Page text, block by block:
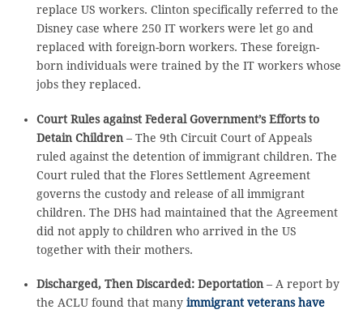
replace US workers. Clinton specifically referred to the
Disney case where 250 IT workers were let go and
replaced with foreign-born workers. These foreign-
born individuals were trained by the IT workers whose
jobs they replaced.
Court Rules against Federal Government’s Efforts to
Detain Children– The 9th Circuit Court of Appeals
ruled against the detention of immigrant children. The
Court ruled that the Flores Settlement Agreement
governs the custody and release of all immigrant
children. The DHS had maintained that the Agreement
did not apply to children who arrived in the US
together with their mothers.
Discharged, Then Discarded: Deportation– A report by
the ACLU found that many immigrant veterans have